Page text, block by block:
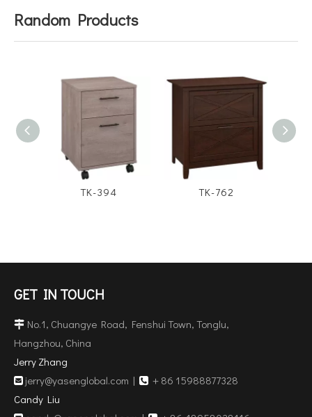
Random Products
TK-394 TK-762
GET IN TOUCH
 No.1, Chuangye Road, Fenshui Town, Tonglu,
Hangzhou, China
Jerry Zhang
 jerry@yasenglobal.com |  ＋86 15988877328
Candy Liu